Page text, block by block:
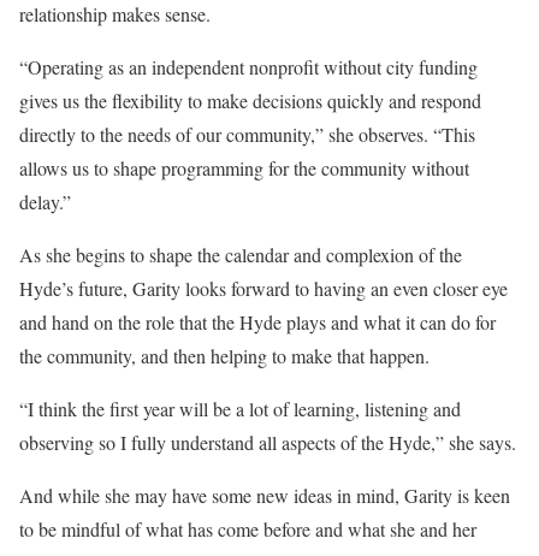
relationship makes sense.
“Operating as an independent nonprofit without city funding
gives us the flexibility to make decisions quickly and respond
directly to the needs of our community,” she observes. “This
allows us to shape programming for the community without
delay.”
As she begins to shape the calendar and complexion of the
Hyde’s future, Garity looks forward to having an even closer eye
and hand on the role that the Hyde plays and what it can do for
the community, and then helping to make that happen.
“I think the first year will be a lot of learning, listening and
observing so I fully understand all aspects of the Hyde,” she says.
And while she may have some new ideas in mind, Garity is keen
to be mindful of what has come before and what she and her